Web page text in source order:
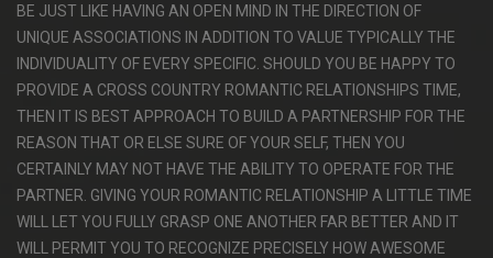
BE JUST LIKE HAVING AN OPEN MIND IN THE DIRECTION OF
UNIQUE ASSOCIATIONS IN ADDITION TO VALUE TYPICALLY THE
INDIVIDUALITY OF EVERY SPECIFIC. SHOULD YOU BE HAPPY TO
PROVIDE A CROSS COUNTRY ROMANTIC RELATIONSHIPS TIME,
THEN IT IS BEST APPROACH TO BUILD A PARTNERSHIP FOR THE
REASON THAT OR ELSE SURE OF YOUR SELF, THEN YOU
CERTAINLY MAY NOT HAVE THE ABILITY TO OPERATE FOR THE
PARTNER. GIVING YOUR ROMANTIC RELATIONSHIP A LITTLE TIME
WILL LET YOU FULLY GRASP ONE ANOTHER FAR BETTER AND IT
WILL PERMIT YOU TO RECOGNIZE PRECISELY HOW AWESOME